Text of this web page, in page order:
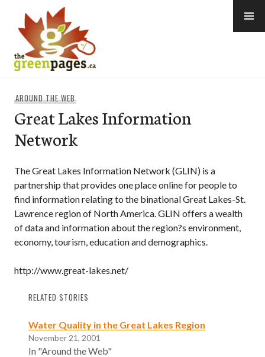
content
AROUND THE WEB
Great Lakes Information
Network
The Great Lakes Information Network (GLIN) is a
partnership that provides one place online for people to
find information relating to the binational Great Lakes-St.
Lawrence region of North America. GLIN offers a wealth
of data and information about the region?s environment,
economy, tourism, education and demographics.
http://www.great-lakes.net/
RELATED STORIES
Water Quality in the Great Lakes Region
November 21, 2001
In "Around the Web"